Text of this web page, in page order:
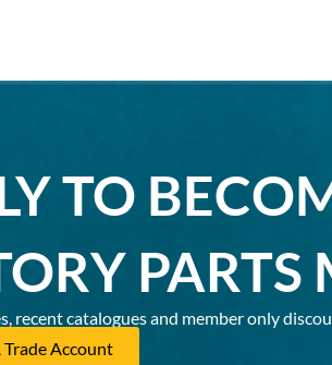
TO
PARTS
recent catalogues and member only
Account